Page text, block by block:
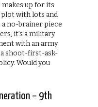
up for its
plot with lots and
a no-brainer piece
it’s a military
with an army
a shoot-first-ask-
Would you
– 9th